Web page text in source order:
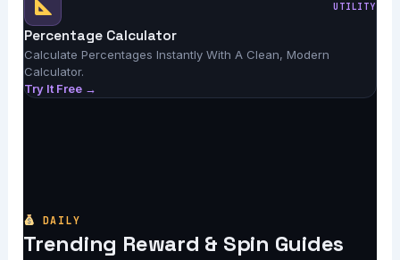
UTILITY
Percentage Calculator
Calculate Percentages Instantly With A Clean, Modern
Calculator.
Try It Free →
DAILY
Trending Reward & Spin Guides